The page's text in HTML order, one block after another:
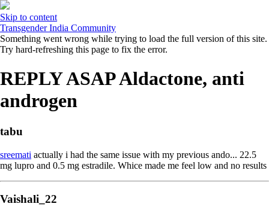
Skip to content
Transgender India Community
Something went wrong while trying to load the full version of this site.
Try hard-refreshing this page to fix the error.
REPLY ASAP Aldactone, anti
androgen
tabu
sreemati actually i had the same issue with my previous ando... 22.5
mg lupro and 0.5 mg estradile. Whice made me feel low and no results
Vaishali_22